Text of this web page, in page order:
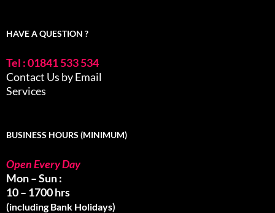
HAVE A QUESTION ?
Tel : 01841 533 534
Contact Us by Email
Services
BUSINESS HOURS (MINIMUM)
Open Every Day
Mon – Sun :
10 – 1700 hrs
(including Bank Holidays)